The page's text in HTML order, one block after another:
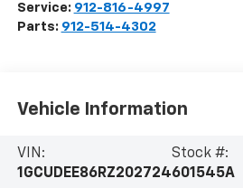
Service: 912-816-4997
Parts: 912-514-4302
Vehicle Information
VIN:
1GCUDEE86RZ202724
Stock #:
601545A